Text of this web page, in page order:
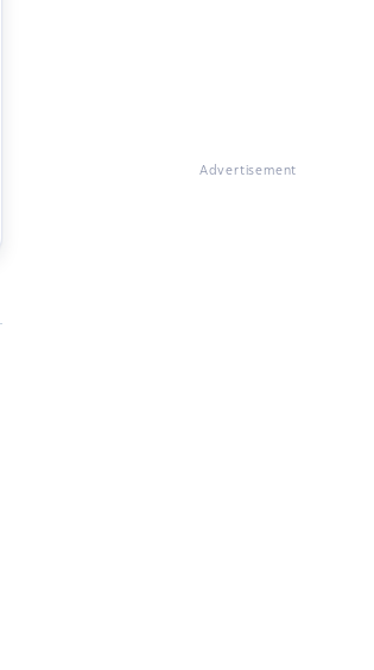
Advertisement